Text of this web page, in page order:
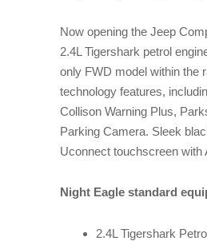
Now opening the Jeep
2.4L Tigershark petrol
only FWD model within the
technology features,
Collison Warning Plus,
Parking Camera. Sleek
Uconnect touchscreen with
Night Eagle standard
2.4L Tigershark